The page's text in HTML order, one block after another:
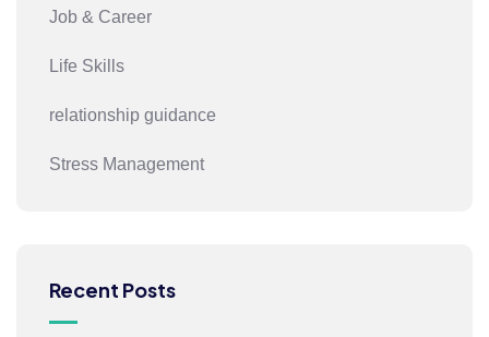
Job & Career
Life Skills
relationship guidance
Stress Management
Recent Posts